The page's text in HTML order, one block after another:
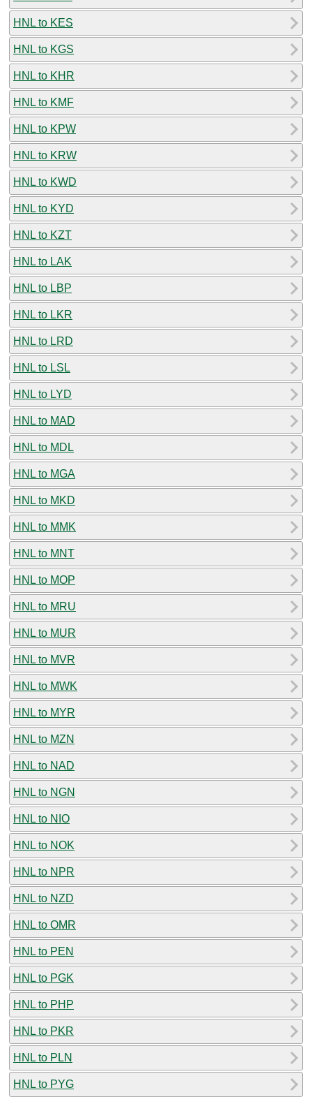
HNL to KES
HNL to KGS
HNL to KHR
HNL to KMF
HNL to KPW
HNL to KRW
HNL to KWD
HNL to KYD
HNL to KZT
HNL to LAK
HNL to LBP
HNL to LKR
HNL to LRD
HNL to LSL
HNL to LYD
HNL to MAD
HNL to MDL
HNL to MGA
HNL to MKD
HNL to MMK
HNL to MNT
HNL to MOP
HNL to MRU
HNL to MUR
HNL to MVR
HNL to MWK
HNL to MYR
HNL to MZN
HNL to NAD
HNL to NGN
HNL to NIO
HNL to NOK
HNL to NPR
HNL to NZD
HNL to OMR
HNL to PEN
HNL to PGK
HNL to PHP
HNL to PKR
HNL to PLN
HNL to PYG